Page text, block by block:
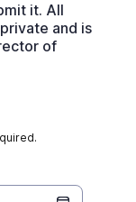
it. All
and is
of